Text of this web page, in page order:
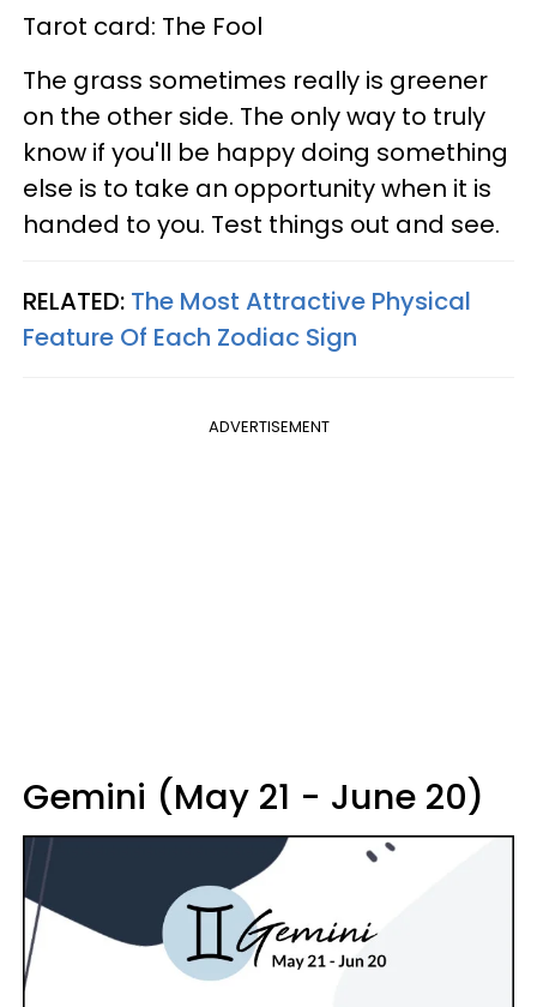
Tarot card: The Fool
The grass sometimes really is greener
on the other side. The only way to truly
know if you'll be happy doing something
else is to take an opportunity when it is
handed to you. Test things out and see.
RELATED: The Most Attractive Physical
Feature Of Each Zodiac Sign
ADVERTISEMENT
Gemini (May 21 - June 20)